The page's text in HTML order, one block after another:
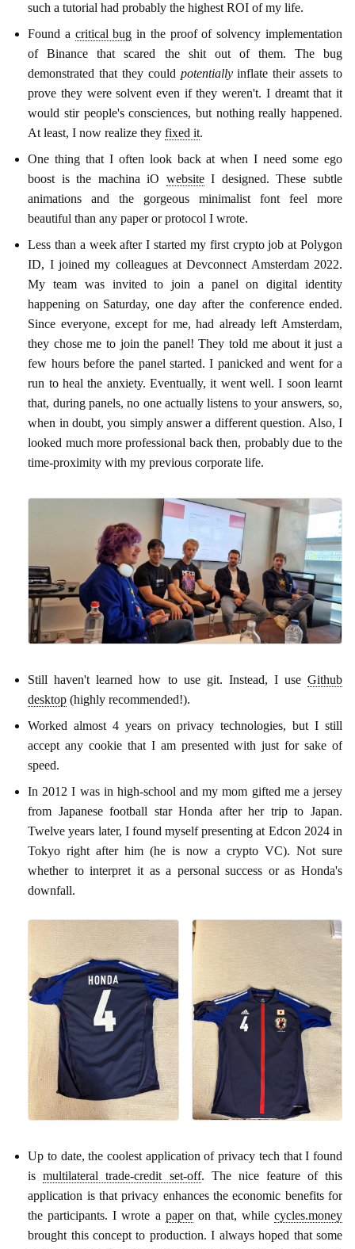
such a tutorial had probably the highest ROI of my life.
Found a critical bug in the proof of solvency implementation
of Binance that scared the shit out of them. The bug
demonstrated that they could potentiallyinflate their assets to
prove they were solvent even if they weren't. I dreamt that it
would stir people's consciences, but nothing really happened.
At least, I now realize theyfixed it.
One thing that I often look back at when I need some ego
boost is the machina iO websiteI designed. These subtle
animations and the gorgeous minimalist font feel more
beautiful than any paper or protocol I wrote.
Less than a week after I started my first crypto job at Polygon
ID, I joined my colleagues at Devconnect Amsterdam 2022.
My team was invited to join a panel on digital identity
happening on Saturday, one day after the conference ended.
Since everyone, except for me, had already left Amsterdam,
they chose me to join the panel! They told me about it just a
few hours before the panel started. I panicked and went for a
run to heal the anxiety. Eventually, it went well. I soon learnt
that, during panels, no one actually listens to your answers, so,
when in doubt, you simply answer a different question. Also, I
looked much more professional back then, probably due to the
time-proximity with my previous corporate life.
Still haven't learned how to use git. Instead, I use Github
desktop (highly recommended!).
Worked almost 4 years on privacy technologies, but I still
accept any cookie that I am presented with just for sake of
speed.
In 2012 I was in high-school and my mom gifted me a jersey
from Japanese football star Honda after her trip to Japan.
Twelve years later, I found myself presenting at Edcon 2024 in
Tokyo right after him (he is now a crypto VC). Not sure
whether to interpret it as a personal success or as Honda's
downfall.
Up to date, the coolest application of privacy tech that I found
ismultilateral trade-credit set-off. The nice feature of this
application is that privacy enhances the economic benefits for
the participants. I wrote a paperon that, whilecycles.money
brought this concept to production. I always hoped that some